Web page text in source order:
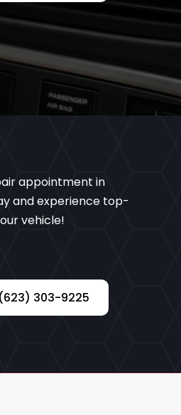
appointment in
and experience top-
vehicle!
(623) 303-9225